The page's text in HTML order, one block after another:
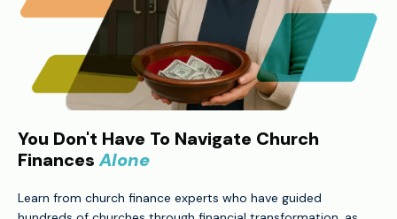
You Don't Have To Navigate Church
FinancesAlone
Learn from church finance experts who have guided